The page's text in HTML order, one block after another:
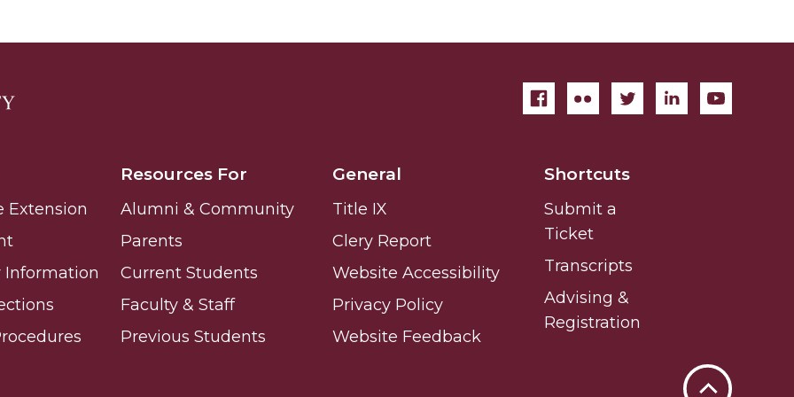
Schools
Action
Extension
Information
Resources For
Alumni & Community
Parents
Current Students
Faculty & Staff
Previous Students
General
Title IX
Clery Report
Website Accessibility
Privacy Policy
Website Feedback
Shortcuts
Submit a
Ticket
Transcripts
Advising &
Registration